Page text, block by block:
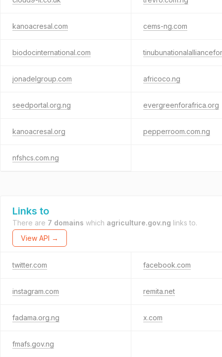
kanoacresal.com cems-ng.com
biodocinternational.com
jonadelgroup.com africoco.ng
seedportal.org.ng evergreenforafrica.org
kanoacresal.org pepperroom.com.ng
nfshcs.com.ng
Links to
There are 7 domains which agriculture.gov.ng links to.
View API →
twitter.com facebook.com
instagram.com remita.net
fadama.org.ng x.com
fmafs.gov.ng